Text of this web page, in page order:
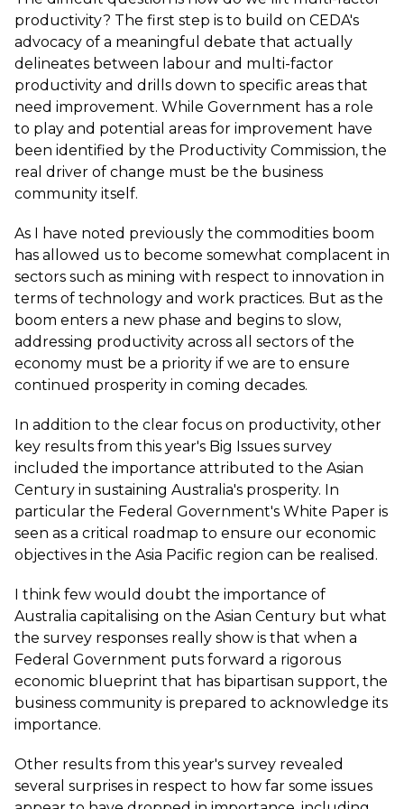
productivity? The first step is to build on CEDA's
advocacy of a meaningful debate that actually
delineates between labour and multi-factor
productivity and drills down to specific areas that
need improvement. While Government has a role
to play and potential areas for improvement have
been identified by the Productivity Commission, the
real driver of change must be the business
community itself.
As I have noted previously the commodities boom
has allowed us to become somewhat complacent in
sectors such as mining with respect to innovation in
terms of technology and work practices. But as the
boom enters a new phase and begins to slow,
addressing productivity across all sectors of the
economy must be a priority if we are to ensure
continued prosperity in coming decades.
In addition to the clear focus on productivity, other
key results from this year's Big Issues survey
included the importance attributed to the Asian
Century in sustaining Australia's prosperity. In
particular the Federal Government's White Paper is
seen as a critical roadmap to ensure our economic
objectives in the Asia Pacific region can be realised.
I think few would doubt the importance of
Australia capitalising on the Asian Century but what
the survey responses really show is that when a
Federal Government puts forward a rigorous
economic blueprint that has bipartisan support, the
business community is prepared to acknowledge its
importance.
Other results from this year's survey revealed
several surprises in respect to how far some issues